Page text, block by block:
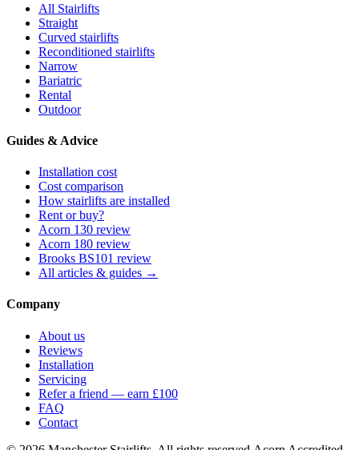
All Stairlifts
Straight
Curved stairlifts
Reconditioned stairlifts
Narrow
Bariatric
Rental
Outdoor
Guides & Advice
Installation cost
Cost comparison
How stairlifts are installed
Rent or buy?
Acorn 130 review
Acorn 180 review
Brooks BS101 review
All articles & guides →
Company
About us
Reviews
Installation
Servicing
Refer a friend — earn £100
FAQ
Contact